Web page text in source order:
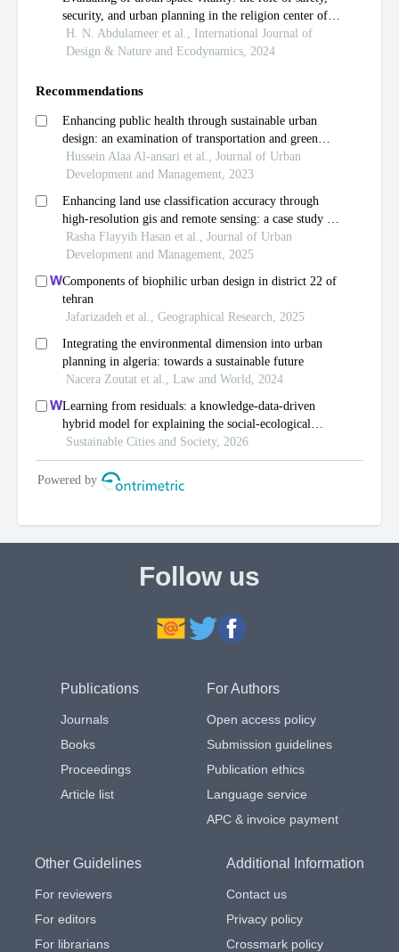
Follow us
Publications
Journals
Books
Proceedings
Article list
For Authors
Open access policy
Submission guidelines
Publication ethics
Language service
APC & invoice payment
Other Guidelines
For reviewers
For editors
For librarians
Additional Information
Contact us
Privacy policy
Crossmark policy